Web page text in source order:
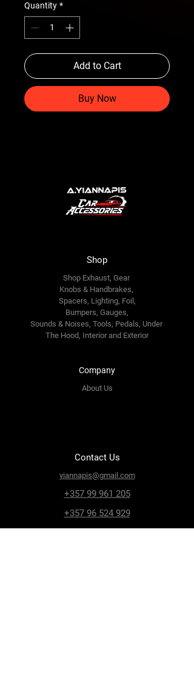
Quantity *
Add to Cart
Buy Now
Shop
Shop Exhaust, Gear
Knobs & Handbrakes,
Spacers, Lighting, Foil,
Bumpers, Gauges,
Sounds & Noises, Tools, Pedals, Under
The Hood, Interior and Exterior
Company
About Us
Contact Us
yiannapis@gmail.com
+357 99 961 205
+357 96 524 929